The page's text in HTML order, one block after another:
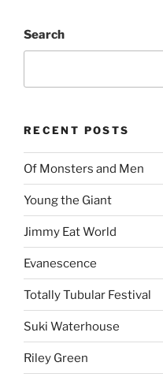
Search
RECENT POSTS
Of Monsters and Men
Young the Giant
Jimmy Eat World
Evanescence
Totally Tubular Festival
Suki Waterhouse
Riley Green